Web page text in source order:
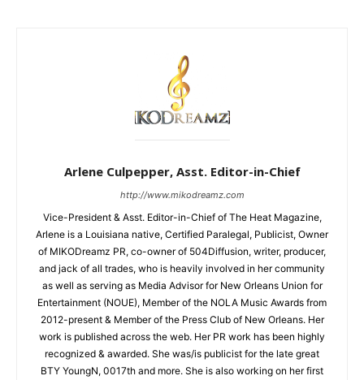
Arlene Culpepper, Asst. Editor-in-Chief
http://www.mikodreamz.com
Vice-President & Asst. Editor-in-Chief of The Heat Magazine,
Arlene is a Louisiana native, Certified Paralegal, Publicist, Owner
of MIKODreamz PR, co-owner of 504Diffusion, writer, producer,
and jack of all trades, who is heavily involved in her community
as well as serving as Media Advisor for New Orleans Union for
Entertainment (NOUE), Member of the NOLA Music Awards from
2012-present & Member of the Press Club of New Orleans. Her
work is published across the web. Her PR work has been highly
recognized & awarded. She was/is publicist for the late great
BTY YoungN, 0017th and more. She is also working on her first